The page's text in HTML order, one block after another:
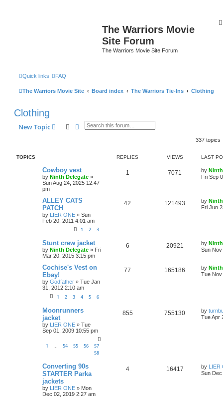
The Warriors Movie
Site Forum
The Warriors Movie Site Forum
Quick links FAQ
The Warriors Movie Site Board index The Warriors Tie-Ins Clothing
Clothing
New Topic SearchAdvanced search
337 topics
TOPICS REPLIES VIEWS LAST
Cowboy vest
by Ninth Delegate »
Sun Aug 24, 2025 12:47
pm
1 7071 by
Fri Sep
ALLEY CATS
PATCH
by LIER ONE » Sun
Feb 20, 2011 4:01 am
1 2 3
42 121493 by
Fri Jun
Stunt crew jacket
by Ninth Delegate » Fri
Mar 20, 2015 3:15 pm
6 20921 by
Sun
Cochise's Vest on
Ebay!
by Godfather » Tue Jan
31, 2012 2:10 am
1 2 3 4 5 6
77 165186 by
Tue Nov
Moonrunners
jacket
by LIER ONE » Tue
Sep 01, 2009 10:55 pm
1 54 55 56
57
58
855 755130 by
Tue Apr
Converting 90s
STARTER Parka
jackets
by LIER ONE » Mon
Dec 02, 2019 2:27 am
4 16417 by LIER
Sun